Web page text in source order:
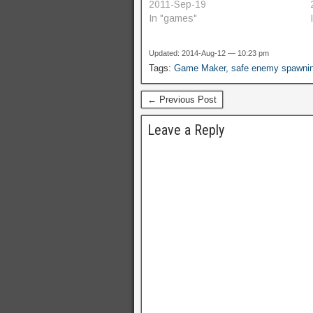
of concept, which creates a non-
wrapping, square safe zone
of concept, which creates a
circular safe zone which…
2011-Sep-19
In "games"
Updated: 2014-Aug-12 — 10:23 pm
Tags: Game Maker, safe enemy
← Previous Post
Leave a Reply